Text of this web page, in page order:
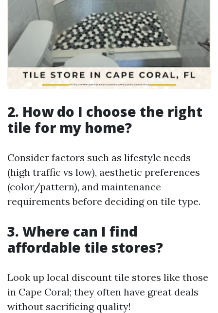
2. How do I choose the right
tile for my home?
Consider factors such as lifestyle needs
(high traffic vs low), aesthetic preferences
(color/pattern), and maintenance
requirements before deciding on tile type.
3. Where can I find
affordable tile stores?
Look up local discount tile stores like those
in Cape Coral; they often have great deals
without sacrificing quality!